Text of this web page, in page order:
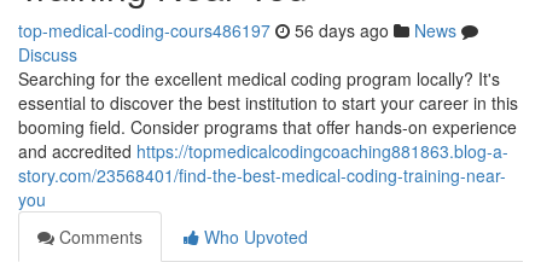
top-medical-coding-cours486197 56 days ago
News
Discuss
Searching for the excellent medical coding program locally? It's
essential to discover the best institution to start your career in this
booming field. Consider programs that offer hands-on experience
and accredited https://topmedicalcodingcoaching881863.blog-a-
story.com/23568401/find-the-best-medical-coding-training-near-
you
Comments
Who Upvoted